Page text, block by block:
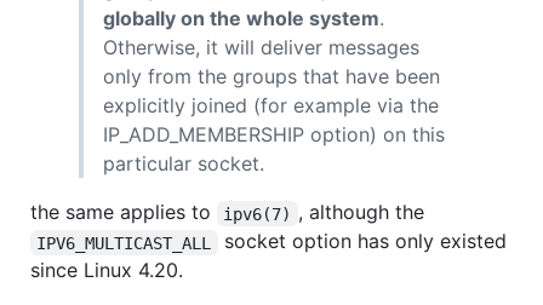
globally on the whole system.
Otherwise, it will deliver messages
only from the groups that have been
explicitly joined (for example via the
IP_ADD_MEMBERSHIP option) on this
particular socket.
the same applies to
ipv6(7) , although the
IPV6_MULTICAST_ALL
socket option has only existed
since Linux 4.20.